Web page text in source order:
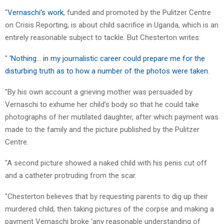
"Vernaschi’s work, funded and promoted by the Pulitzer Centre
on Crisis Reporting, is about child sacrifice in Uganda, which is an
entirely reasonable subject to tackle. But Chesterton writes:
" ‘Nothing… in my journalistic career could prepare me for the
disturbing truth as to how a number of the photos were taken
"By his own account a grieving mother was persuaded by
Vernaschi to exhume her child’s body so that he could take
photographs of her mutilated daughter, after which payment was
made to the family and the picture published by the Pulitzer
Centre.
"A second picture showed a naked child with his penis cut off
and a catheter protruding from the scar.
"Chesterton believes that by requesting parents to dig up their
murdered child, then taking pictures of the corpse and making a
payment Vernaschi broke ‘any reasonable understanding of